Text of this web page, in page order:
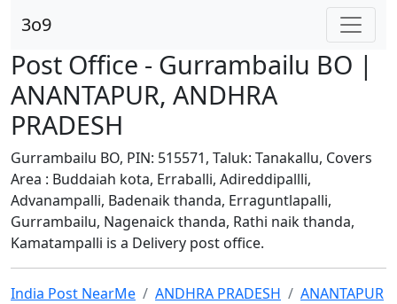
3o9
Post Office - Gurrambailu BO |
ANANTAPUR, ANDHRA
PRADESH
Gurrambailu BO, PIN: 515571, Taluk: Tanakallu, Covers
Area : Buddaiah kota, Erraballi, Adireddipallli,
Advanampalli, Badenaik thanda, Erraguntlapalli,
Gurrambailu, Nagenaick thanda, Rathi naik thanda,
Kamatampalli is a Delivery post office.
India Post NearMe ANDHRA PRADESH
ANANTAPUR